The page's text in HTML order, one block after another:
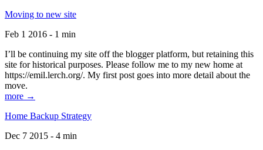
Moving to new site
Feb 1 2016 - 1 min
I’ll be continuing my site off the blogger platform, but retaining this
site for historical purposes. Please follow me to my new home at
https://emil.lerch.org/. My first post goes into more detail about the
move.
more →
Home Backup Strategy
Dec 7 2015 - 4 min